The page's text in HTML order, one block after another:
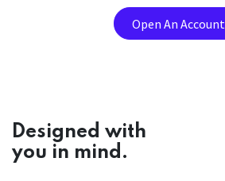
Open An Account
Designed with
you in mind.